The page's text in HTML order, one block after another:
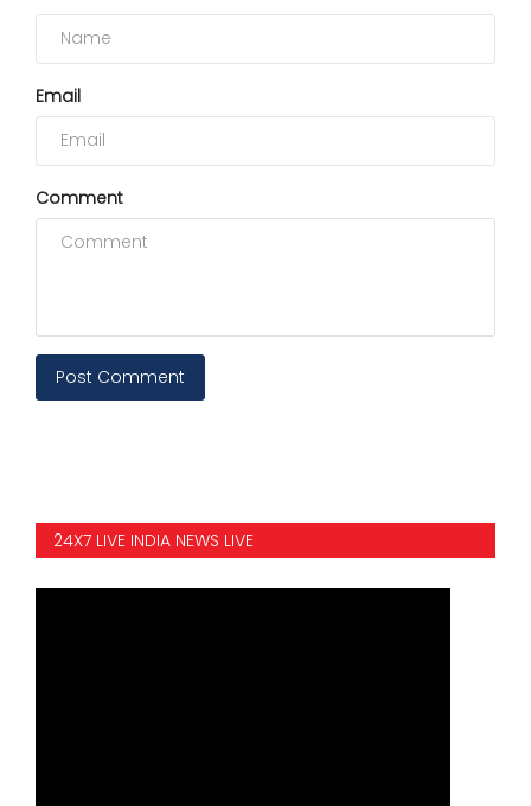
Email
Comment
Post Comment
24X7 LIVE INDIA NEWS LIVE